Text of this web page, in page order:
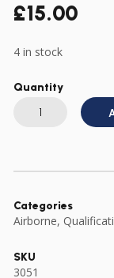
£15.00
4 in stock
Quantity
ARMY
Categories
Airborne,
SKU
3051